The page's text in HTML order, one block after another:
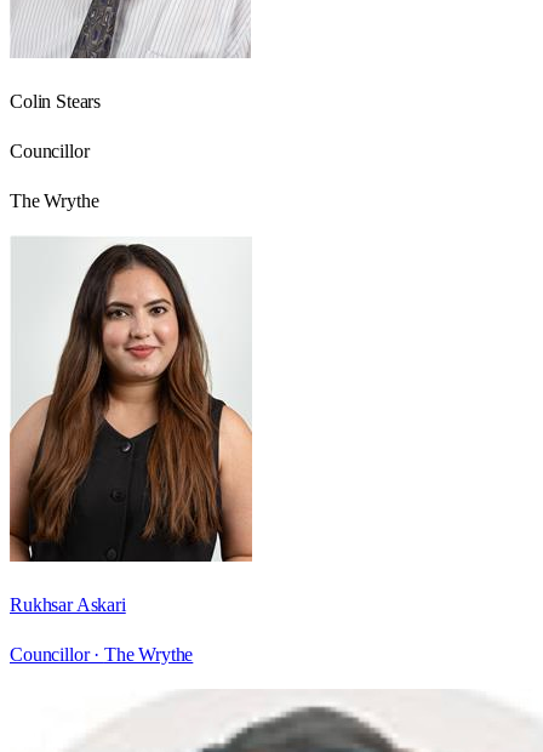
Colin Stears
Councillor
The Wrythe
Rukhsar Askari
Councillor · The Wrythe